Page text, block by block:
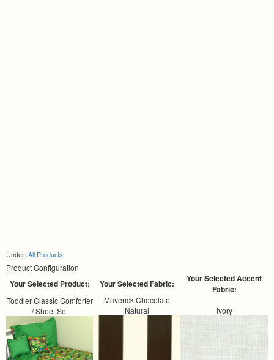
Under: All Products
Product Configuration
Your Selected Product: Your Selected Fabric:
Your Selected Accent
Fabric:
Toddler Classic Comforter
/ Sheet Set
Maverick Chocolate
Natural
Ivory